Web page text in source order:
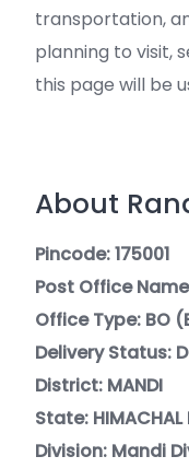
transportation,
planning to visit,
this page will be
About
Pincode: 175001
Post Office
Office Type: BO
Delivery Status:
District: MANDI
State: HIMACHAL
Division: Mandi